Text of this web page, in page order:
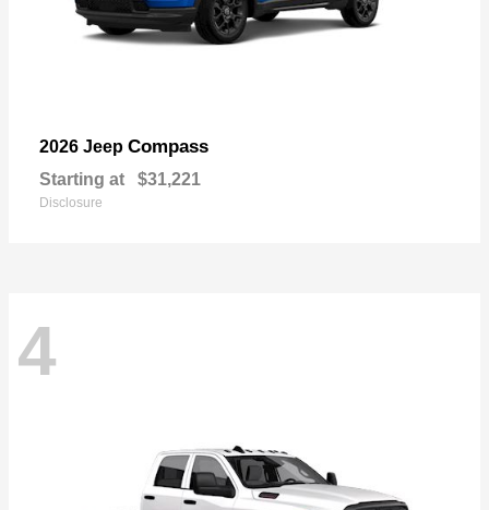
2026 Jeep Compass
Starting at $31,221
Disclosure
4